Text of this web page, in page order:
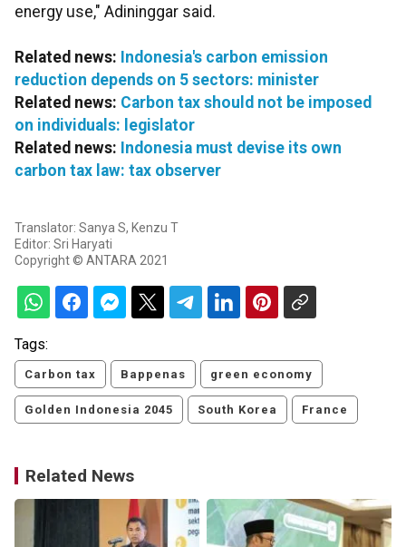
energy use," Adininggar said.
Related news: Indonesia's carbon emission
reduction depends on 5 sectors: minister
Related news: Carbon tax should not be imposed
on individuals: legislator
Related news: Indonesia must devise its own
carbon tax law: tax observer
Translator: Sanya S, Kenzu T
Editor: Sri Haryati
Copyright © ANTARA 2021
Tags:
Carbon tax Bappenas green economy
Golden Indonesia 2045 South Korea France
Related News